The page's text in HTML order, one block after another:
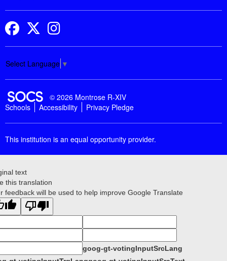
FacebookTwitterInstagram
Select Language ▼
SOCS Logo Link
© 2026 Montrose R-XIV
Schools
Accessibility Privacy Pledge
This institution is an equal opportunity provider.
text
this translation
feedback will be used to help improve Google Translate
goog-gt-votingInputSrcLang